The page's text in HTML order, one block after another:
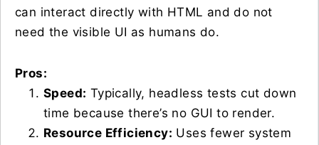
can interact directly with HTML and do not
need the visible UI as humans do.
Pros:
Speed: Typically, headless tests cut down
time because there’s no GUI to render.
Resource Efficiency: Uses fewer system